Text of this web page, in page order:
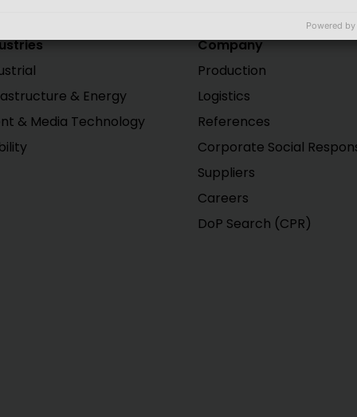
& Energy
& Media Technology
Company
Production
Logistics
References
Corporate Social
Suppliers
Careers
DoP Search (CPR)
Powered by